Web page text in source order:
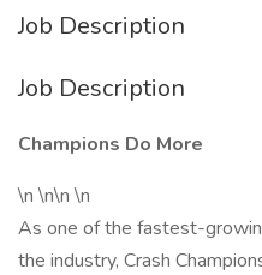
Job Description
Job Description
Champions Do More
\n \n\n \n
As one of the fastest-
the industry, Crash